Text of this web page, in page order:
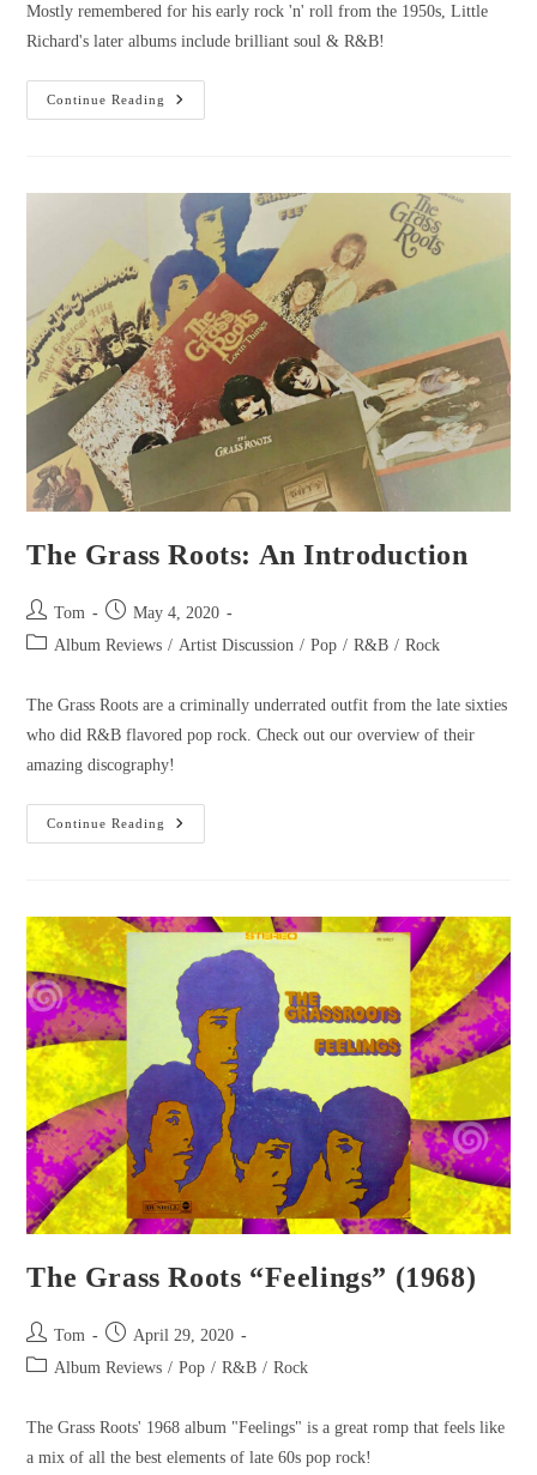
Mostly remembered for his early rock 'n' roll from the 1950s, Little
Richard's later albums include brilliant soul & R&B!
Continue Reading
The Grass Roots: An Introduction
Tom
May 4, 2020
Album Reviews / Artist Discussion / Pop / R&B / Rock
The Grass Roots are a criminally underrated outfit from the late sixties
who did R&B flavored pop rock. Check out our overview of their
amazing discography!
Continue Reading
The Grass Roots “Feelings” (1968)
Tom
April 29, 2020
Album Reviews / Pop / R&B / Rock
The Grass Roots' 1968 album "Feelings" is a great romp that feels like
a mix of all the best elements of late 60s pop rock!